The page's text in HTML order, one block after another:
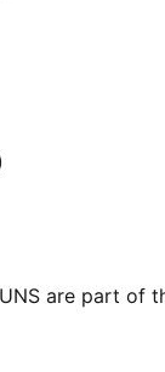
are part of